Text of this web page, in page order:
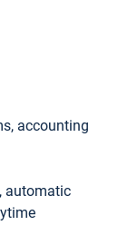
accounting
automatic